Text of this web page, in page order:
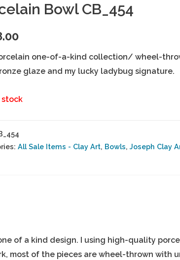
Bowl CB_454
one-of-a-kind collection/ wheel-
glaze and my lucky ladybug signature.
stock
All Sale Items - Clay Art, Bowls,Joseph Clay
of a kind design. I using high-quality
most of the pieces are wheel-thrown with